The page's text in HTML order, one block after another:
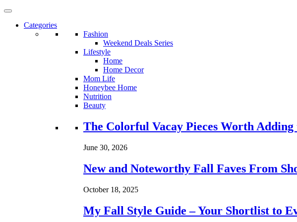
Categories
Fashion
Weekend Deals Series
Lifestyle
Home
Home Decor
Mom Life
Honeybee Home
Nutrition
Beauty
Loading...
The Colorful Vacay Pieces Worth Adding
June 30, 2026
New and Noteworthy Fall Faves From
October 18, 2025
My Fall Style Guide – Your Shortlist to